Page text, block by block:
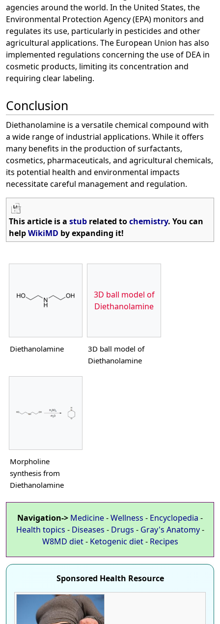
agencies around the world. In the United States, the
Environmental Protection Agency (EPA) monitors and
regulates its use, particularly in pesticides and other
agricultural applications. The European Union has also
implemented regulations concerning the use of DEA in
cosmetic products, limiting its concentration and
requiring clear labeling.
Conclusion
Diethanolamine is a versatile chemical compound with
a wide range of industrial applications. While it offers
many benefits in the production of surfactants,
cosmetics, pharmaceuticals, and agricultural chemicals,
its potential health and environmental impacts
necessitate careful management and regulation.
This article is a stub related tochemistry. You can
helpWikiMD by expanding it!
Diethanolamine
3D ball model of
Diethanolamine
3D ball model of
Diethanolamine
Morpholine
synthesis from
Diethanolamine
Navigation-> Medicine-Wellness - Encyclopedia -
Health topics - Diseases - Drugs - Gray's Anatomy-
W8MD diet- Ketogenic diet- Recipes
Sponsored Health Resource